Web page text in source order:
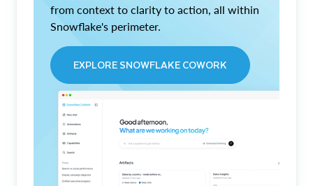
from context to clarity to action, all within
Snowflake's perimeter.
EXPLORE SNOWFLAKE COWORK